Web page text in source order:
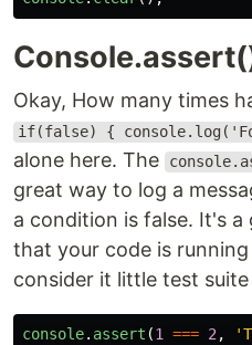
Okay, How many times
if(false) {
alone here. The
great way to log a
a condition is false. It's
that your code is
consider it little test
console. assert (1 === 2 , '